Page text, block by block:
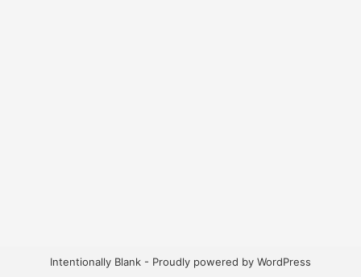
Intentionally Blank - Proudly powered by WordPress